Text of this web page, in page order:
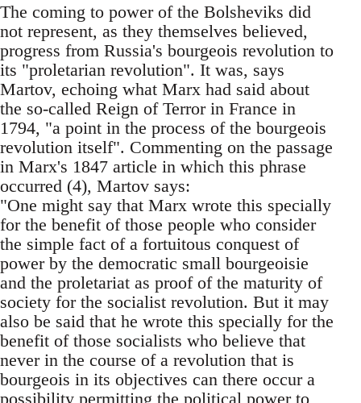
The coming to power of the Bolsheviks did
not represent, as they themselves believed,
progress from Russia's bourgeois revolution to
its "proletarian revolution". It was, says
Martov, echoing what Marx had said about
the so-called Reign of Terror in France in
1794, "a point in the process of the bourgeois
revolution itself". Commenting on the passage
in Marx's 1847 article in which this phrase
occurred (4), Martov says:
"One might say that Marx wrote this specially
for the benefit of those people who consider
the simple fact of a fortuitous conquest of
power by the democratic small bourgeoisie
and the proletariat as proof of the maturity of
society for the socialist revolution. But it may
also be said that he wrote this specially for the
benefit of those socialists who believe that
never in the course of a revolution that is
bourgeois in its objectives can there occur a
possibility permitting the political power to